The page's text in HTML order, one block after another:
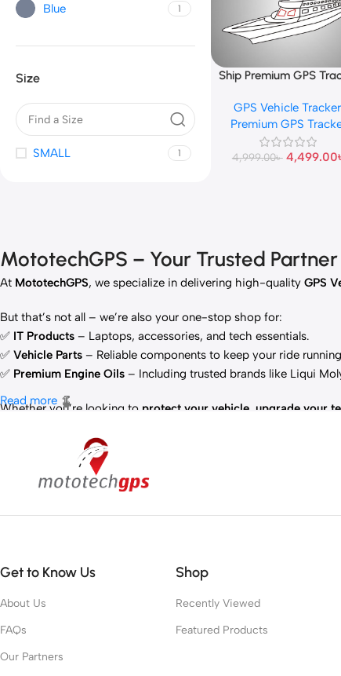
Blue 1
Size
SMALL 1
Add To Cart
Ship Premium GPS
GPS Vehicle Tracker
Premium GPS
4,999.00৳ 4,499.00
MototechGPS – Your Trusted
At MototechGPS, we specialize in delivering high-quality GPS
But that’s not all – we’re also your one-stop shop for:
✅ IT Products – Laptops, accessories, and tech essentials.
✅ Vehicle Parts – Reliable components to keep your ride
✅ Premium Engine Oils – Including trusted brands like Liqui
Whether you’re looking to protect your vehicle upgrade your
Read more
Get to Know Us
About Us
FAQs
Our Partners
Shop
Recently Viewed
Featured Products